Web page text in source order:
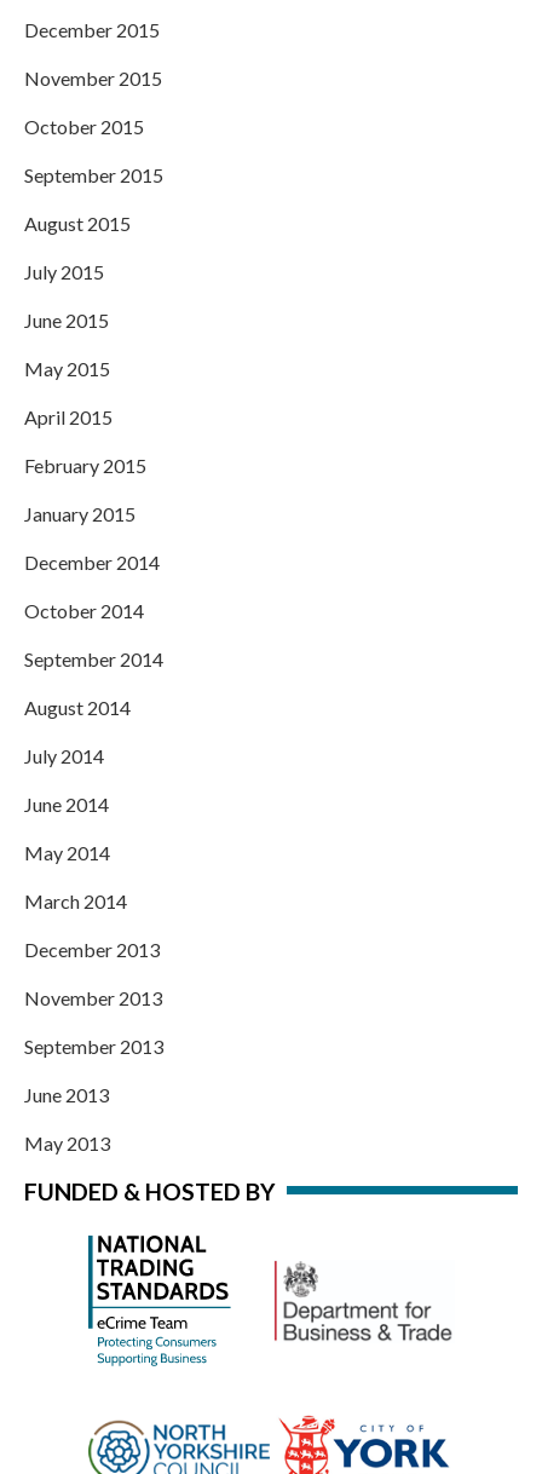
December 2015
November 2015
October 2015
September 2015
August 2015
July 2015
June 2015
May 2015
April 2015
February 2015
January 2015
December 2014
October 2014
September 2014
August 2014
July 2014
June 2014
May 2014
March 2014
December 2013
November 2013
September 2013
June 2013
May 2013
FUNDED & HOSTED BY